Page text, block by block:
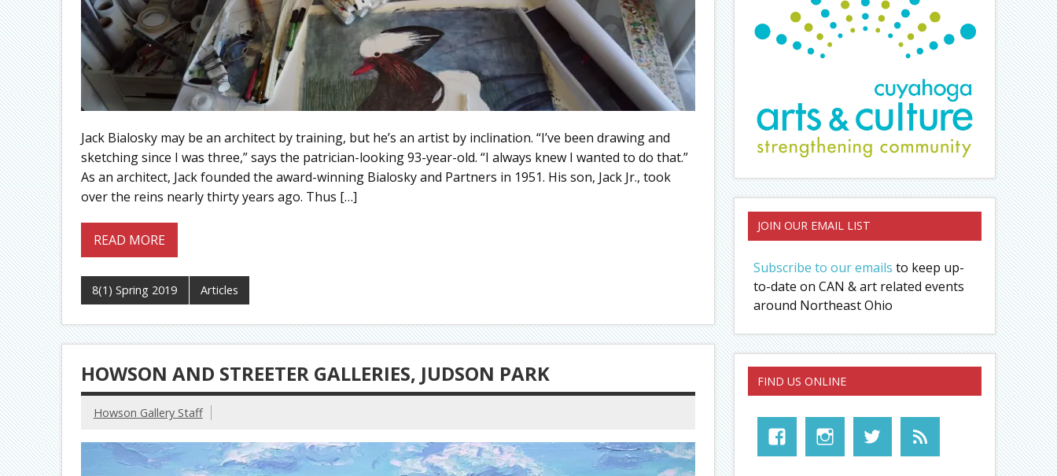
Jack Bialosky may be an architect by training, but he’s an artist by inclination. “I’ve been drawing and
sketching since I was three,” says the patrician-looking 93-year-old. “I always knew I wanted to do that.”
As an architect, Jack founded the award-winning Bialosky and Partners in 1951. His son, Jack Jr., took
over the reins nearly thirty years ago. Thus […]
READ MORE
8(1) Spring 2019 Articles
HOWSON AND STREETER GALLERIES, JUDSON PARK
Howson Gallery Staff
JOIN OUR EMAIL LIST
Subscribe to our emails to keep up-
to-date on CAN & art related events
around Northeast Ohio
FIND US ONLINE